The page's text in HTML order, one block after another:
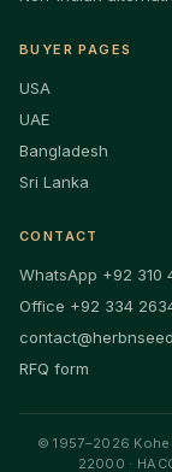
BUYER PAGES
USA
UAE
Bangladesh
Sri Lanka
CONTACT
WhatsApp +92 310
Office +92 334
RFQ form
© 1957–2026
22000 ·